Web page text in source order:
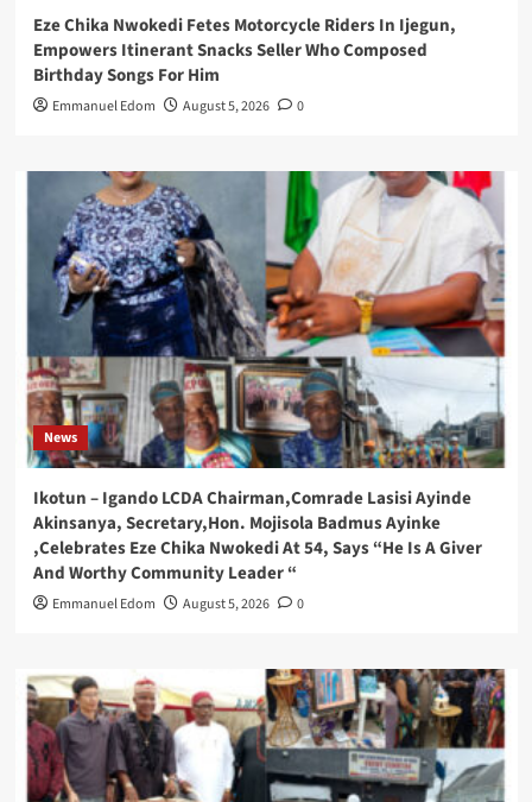
Eze Chika Nwokedi Fetes Motorcycle Riders In Ijegun,
Empowers Itinerant Snacks Seller Who Composed
Birthday Songs For Him
Emmanuel Edom August 5, 2026 0
News
Ikotun – Igando LCDA Chairman,Comrade Lasisi Ayinde
Akinsanya, Secretary,Hon. Mojisola Badmus Ayinke
,Celebrates Eze Chika Nwokedi At 54, Says “He Is A Giver
And Worthy Community Leader “
Emmanuel Edom August 5, 2026 0